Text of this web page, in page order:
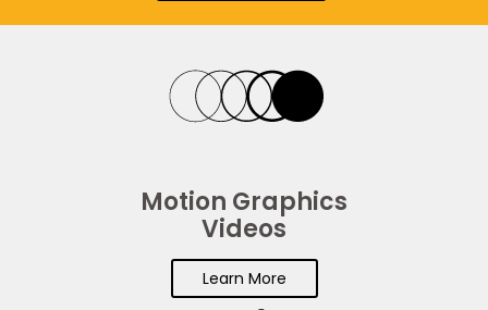
Motion Graphics
Videos
Learn More